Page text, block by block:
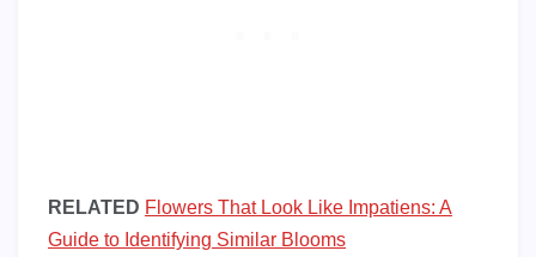
RELATED Flowers That Look Like Impatiens: A
Guide to Identifying Similar Blooms